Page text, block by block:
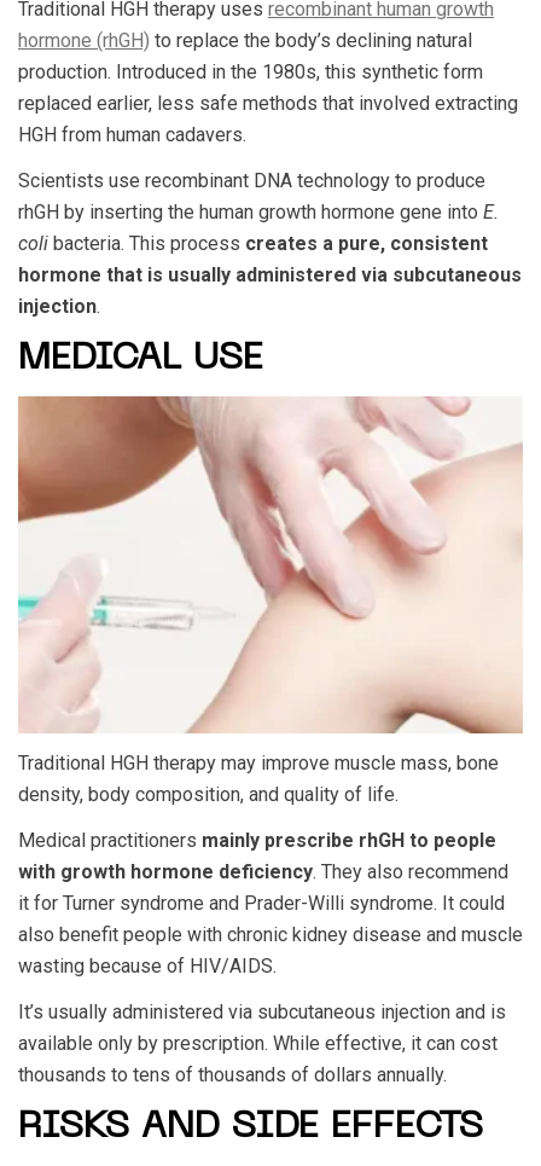
Traditional HGH therapy uses recombinant human growth
hormone (rhGH) to replace the body’s declining natural
production. Introduced in the 1980s, this synthetic form
replaced earlier, less safe methods that involved extracting
HGH from human cadavers.
Scientists use recombinant DNA technology to produce
rhGH by inserting the human growth hormone gene into E.
coli bacteria. This process creates a pure, consistent
hormone that is usually administered via subcutaneous
injection.
MEDICAL USE
Traditional HGH therapy may improve muscle mass, bone
density, body composition, and quality of life.
Medical practitioners mainly prescribe rhGH to people
with growth hormone deficiency. They also recommend
it for Turner syndrome and Prader-Willi syndrome. It could
also benefit people with chronic kidney disease and muscle
wasting because of HIV/AIDS.
It’s usually administered via subcutaneous injection and is
available only by prescription. While effective, it can cost
thousands to tens of thousands of dollars annually.
RISKS AND SIDE EFFECTS